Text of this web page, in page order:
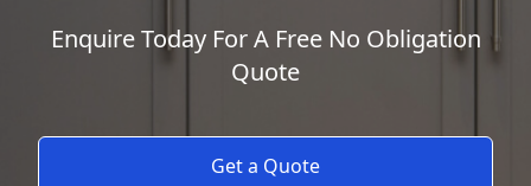
Enquire Today For A Free No Obligation
Quote
Get a Quote